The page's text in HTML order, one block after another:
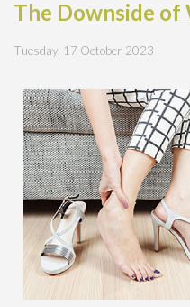
The Downside of
Tuesday, 17 October 2023